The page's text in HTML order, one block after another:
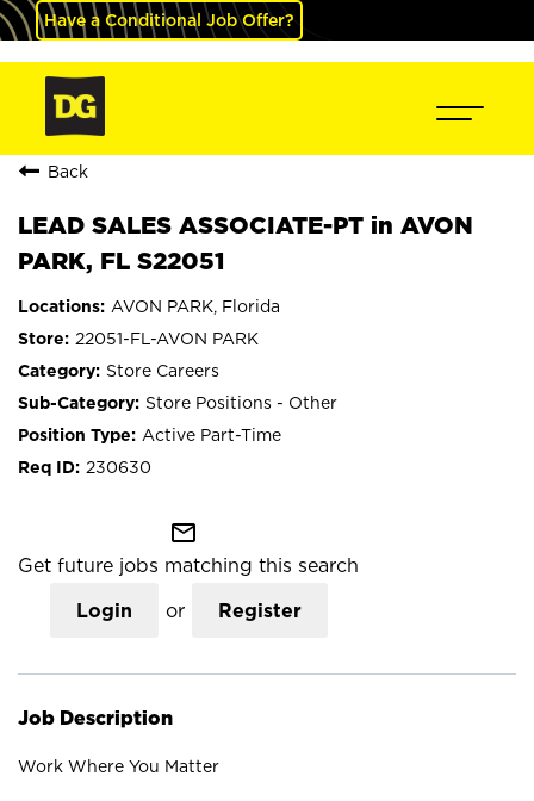
Have a Conditional Job Offer?
Back
LEAD SALES ASSOCIATE-PT in AVON
PARK, FL S22051
AVON PARK, Florida
22051-FL-AVON PARK
Store Careers
Store Positions - Other
Active Part-Time
230630
mail_outline
Get future jobs matching this search
Login or Register
Job Description
Work Where You Matter